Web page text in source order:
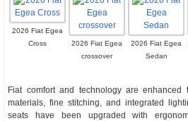
2026 Fiat Egea
Cross
2026 Fiat Egea
crossover
2026 Fiat Egea
Sedan
Fiat comfort and technology are enhanced
materials, fine stitching, and integrated
seats have been upgraded with